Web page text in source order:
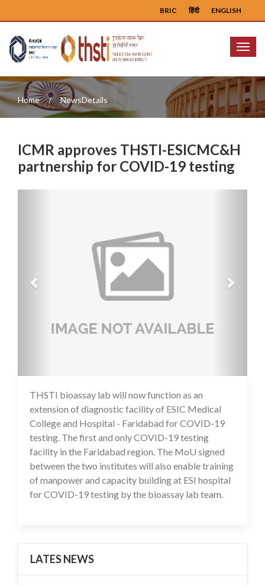
ENGLISH
हिंदी
BRIC
Menu
Home NewsDetails
ICMR approves THSTI-ESICMC&H
partnership for COVID-19 testing
14 Jul 2020
THSTI bioassay lab will now function as an
extension of diagnostic facility of ESIC Medical
College and Hospital - Faridabad for COVID-19
testing. The first and only COVID-19 testing
facility in the Faridabad region. The MoU signed
between the two institutes will also enable training
of manpower and capacity building at ESI hospital
for COVID-19 testing by the bioassay lab team.
LATES NEWS